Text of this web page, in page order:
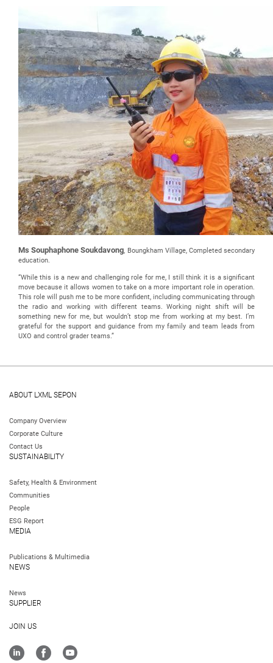
Ms Souphaphone Soukdavong, Boungkham Village, Completed secondary
education.
“While this is a new and challenging role for me, I still think it is a significant
move because it allows women to take on a more important role in operation.
This role will push me to be more confident, including communicating through
the radio and working with different teams. Working night shift will be
something new for me, but wouldn’t stop me from working at my best. I’m
grateful for the support and guidance from my family and team leads from
UXO and control grader teams.”
ABOUT LXML SEPON
Company Overview
Corporate Culture
Contact Us
SUSTAINABILITY
Safety, Health & Environment
Communities
People
ESG Report
MEDIA
Publications & Multimedia
NEWS
News
SUPPLIER
JOIN US